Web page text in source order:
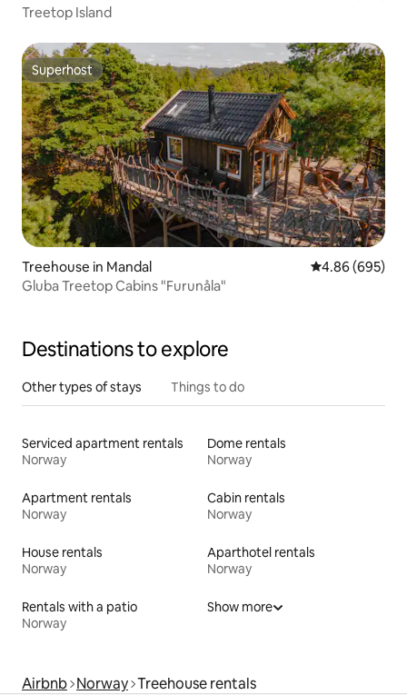
Treetop Island
Superhost
Superhost
Treehouse in Mandal 4.86 out of 5
4.86 (695)
Gluba Treetop Cabins "Furunåla"
Destinations to explore
Other types of stays Things to do
Serviced apartment rentals
Norway
Dome rentals
Norway
Apartment rentals
Norway
Cabin rentals
Norway
House rentals
Norway
Aparthotel rentals
Norway
Rentals with a patio
Norway
Show more
Airbnb Norway Treehouse rentals